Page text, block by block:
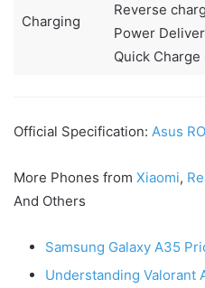
Charging
Reverse
Power
Quick Charge
Official Specification: Asus
More Phones from Xiaomi,
And Others
Samsung Galaxy A35
Understanding Valorant